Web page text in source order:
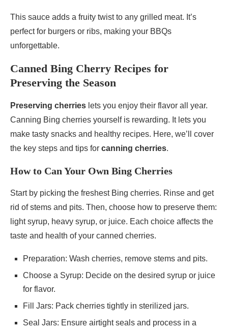
This sauce adds a fruity twist to any grilled meat. It’s
perfect for burgers or ribs, making your BBQs
unforgettable.
Canned Bing Cherry Recipes for
Preserving the Season
Preserving cherries lets you enjoy their flavor all year.
Canning Bing cherries yourself is rewarding. It lets you
make tasty snacks and healthy recipes. Here, we’ll cover
the key steps and tips for canning cherries.
How to Can Your Own Bing Cherries
Start by picking the freshest Bing cherries. Rinse and get
rid of stems and pits. Then, choose how to preserve them:
light syrup, heavy syrup, or juice. Each choice affects the
taste and health of your canned cherries.
Preparation: Wash cherries, remove stems and pits.
Choose a Syrup: Decide on the desired syrup or juice
for flavor.
Fill Jars: Pack cherries tightly in sterilized jars.
Seal Jars: Ensure airtight seals and process in a